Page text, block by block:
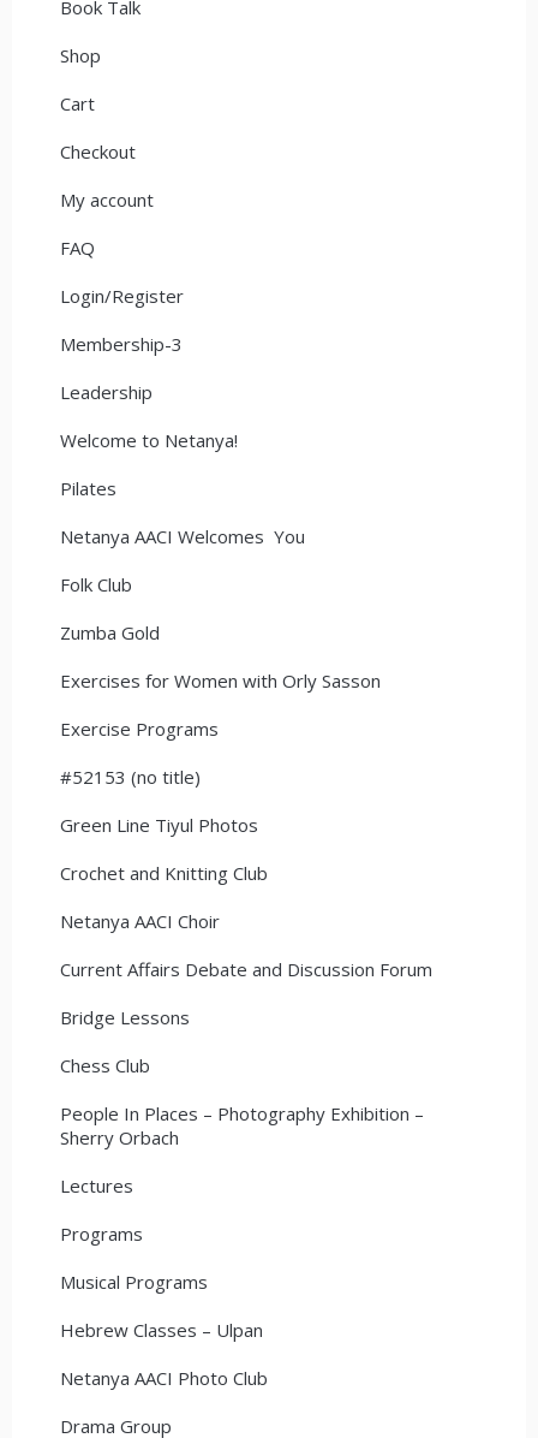
Book Talk
Shop
Cart
Checkout
My account
FAQ
Login/Register
Membership-3
Leadership
Welcome to Netanya!
Pilates
Netanya AACI Welcomes You
Folk Club
Zumba Gold
Exercises for Women with Orly Sasson
Exercise Programs
#52153 (no title)
Green Line Tiyul Photos
Crochet and Knitting Club
Netanya AACI Choir
Current Affairs Debate and Discussion Forum
Bridge Lessons
Chess Club
People In Places – Photography Exhibition –
Sherry Orbach
Lectures
Programs
Musical Programs
Hebrew Classes – Ulpan
Netanya AACI Photo Club
Drama Group